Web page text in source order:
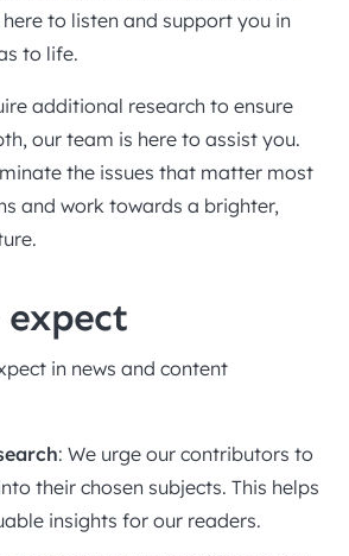
here to listen and support you in
to life.
additional research to ensure
our team is here to assist you.
the issues that matter most
and work towards a brighter,
in news and content
: We urge our contributors to
their chosen subjects. This helps
insights for our readers.